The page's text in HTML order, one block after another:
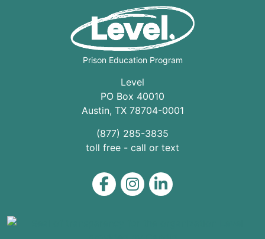
Prison Education Program
Level
PO Box 40010
Austin, TX 78704-0001
(877) 285-3835
toll free - call or text
Level on Facebook
Level on Instagram
Level on LinkedIn